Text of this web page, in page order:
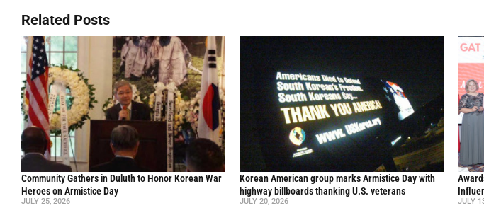
Related Posts
Community Gathers in Duluth to Honor Korean War
Heroes on Armistice Day
JULY 25, 2026
Korean American group marks Armistice Day with
highway billboards thanking U.S. veterans
JULY 20, 2026 JULY